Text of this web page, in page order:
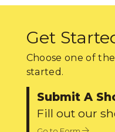
Get
Choose one of
started.
Submit A
Fill out our